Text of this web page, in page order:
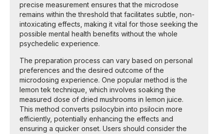
precise measurement ensures that the microdose
remains within the threshold that facilitates subtle, non-
intoxicating effects, making it vital for those seeking the
possible mental health benefits without the whole
psychedelic experience.
The preparation process can vary based on personal
preferences and the desired outcome of the
microdosing experience. One popular method is the
lemon tek technique, which involves soaking the
measured dose of dried mushrooms in lemon juice.
This method converts psilocybin into psilocin more
efficiently, potentially enhancing the effects and
ensuring a quicker onset. Users should consider the